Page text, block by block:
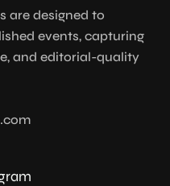
are designed to
events, capturing
and editorial-quality